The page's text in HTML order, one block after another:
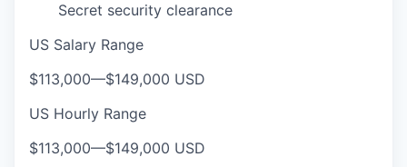
Secret security clearance
US Salary Range
$113,000—$149,000 USD
US Hourly Range
$113,000—$149,000 USD